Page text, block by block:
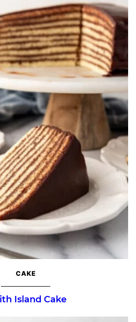
CAKE
Island Cake